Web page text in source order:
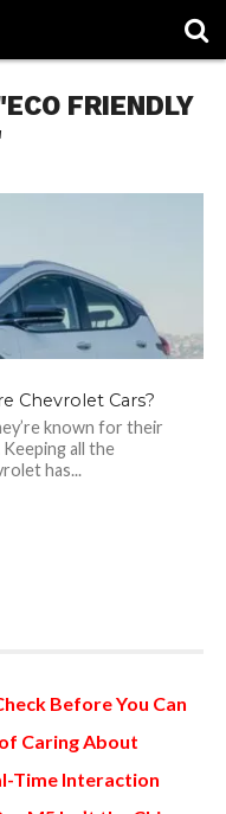
FRIENDLY
Chevrolet Cars?
known for their
all the
has...
Before You Can
Caring About
Time Interaction